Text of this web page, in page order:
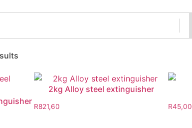
2kg Alloy steel extinguisher
R821,60 R45,00